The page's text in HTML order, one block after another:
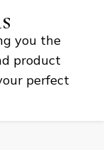
you the
product
perfect